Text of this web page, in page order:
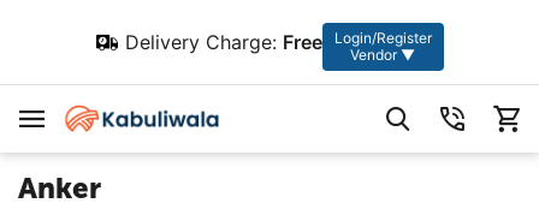
Delivery Charge: Free
Login/Register
Vendor ▼
Anker